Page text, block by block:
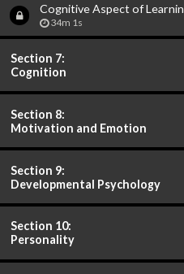
Cognitive Aspect of
34m 1s
Section 7:
Cognition
Section 8:
Motivation and Emotion
Section 9:
Developmental Psychology
Section 10:
Personality